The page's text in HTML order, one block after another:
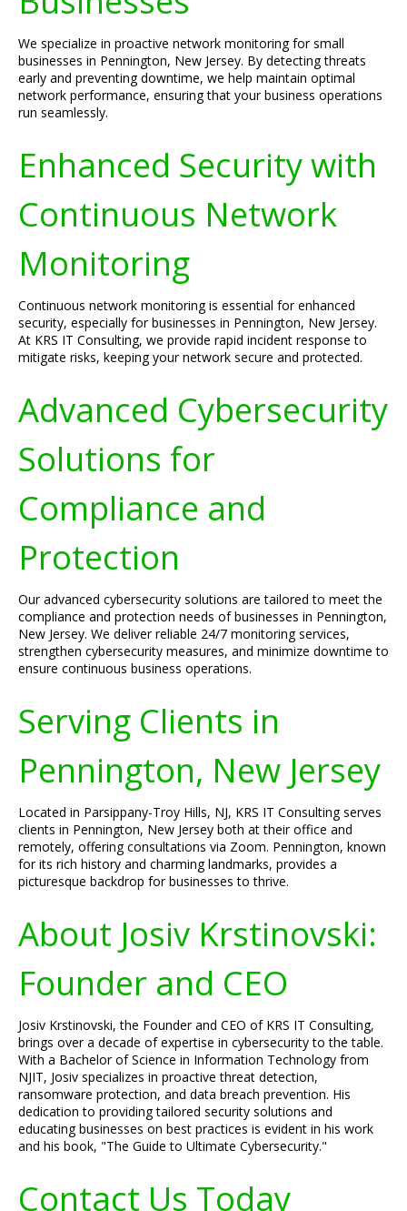
We specialize in proactive network monitoring for small
businesses in Pennington, New Jersey. By detecting threats
early and preventing downtime, we help maintain optimal
network performance, ensuring that your business operations
run seamlessly.
Enhanced Security with
Continuous Network
Monitoring
Continuous network monitoring is essential for enhanced
security, especially for businesses in Pennington, New Jersey.
At KRS IT Consulting, we provide rapid incident response to
mitigate risks, keeping your network secure and protected.
Advanced Cybersecurity
Solutions for
Compliance and
Protection
Our advanced cybersecurity solutions are tailored to meet the
compliance and protection needs of businesses in Pennington,
New Jersey. We deliver reliable 24/7 monitoring services,
strengthen cybersecurity measures, and minimize downtime to
ensure continuous business operations.
Serving Clients in
Pennington, New Jersey
Located in Parsippany-Troy Hills, NJ, KRS IT Consulting serves
clients in Pennington, New Jersey both at their office and
remotely, offering consultations via Zoom. Pennington, known
for its rich history and charming landmarks, provides a
picturesque backdrop for businesses to thrive.
About Josiv Krstinovski:
Founder and CEO
Josiv Krstinovski, the Founder and CEO of KRS IT Consulting,
brings over a decade of expertise in cybersecurity to the table.
With a Bachelor of Science in Information Technology from
NJIT, Josiv specializes in proactive threat detection,
ransomware protection, and data breach prevention. His
dedication to providing tailored security solutions and
educating businesses on best practices is evident in his work
and his book, "The Guide to Ultimate Cybersecurity."
Contact Us Today